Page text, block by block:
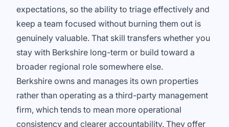
expectations, so the ability to triage effectively and
keep a team focused without burning them out is
genuinely valuable. That skill transfers whether you
stay with Berkshire long-term or build toward a
broader regional role somewhere else.
Berkshire owns and manages its own properties
rather than operating as a third-party management
firm, which tends to mean more operational
consistency and clearer accountability. They offer